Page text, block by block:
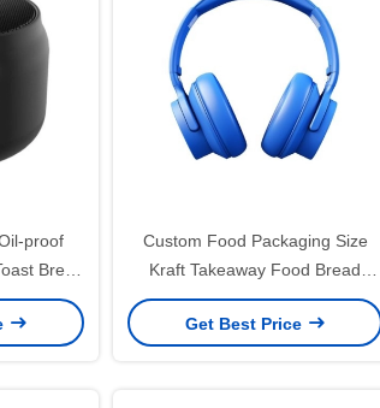
proof
Bread
Kraft
Custom Food Packaging Size
Kraft Takeaway Food Bread
Paper Bag for Restaurant
Get Best Price